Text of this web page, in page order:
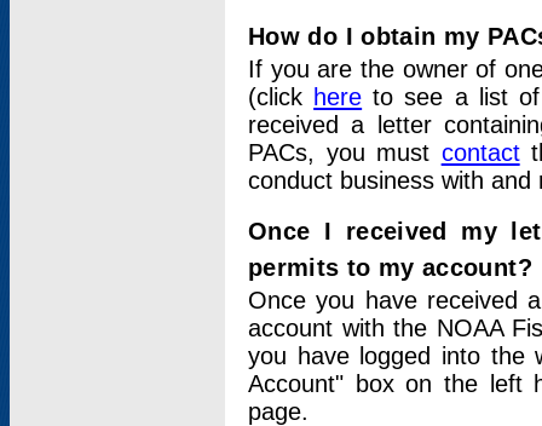
How do I obtain my
If you are the owner of
(click here to see a list of
received a letter
PACs, you must contact
conduct business with
Once I received my
permits to my account?
Once you have received
account with the NOAA
you have logged into
Account" box on the left
page.